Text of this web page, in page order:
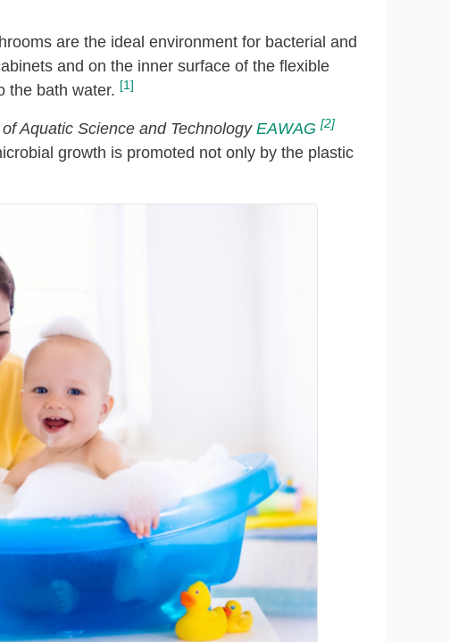
are the ideal environment for bacterial and
and on the inner surface of the flexible
the bath water. [1]
Aquatic Science and Technology EAWAG [2]
growth is promoted not only by the plastic